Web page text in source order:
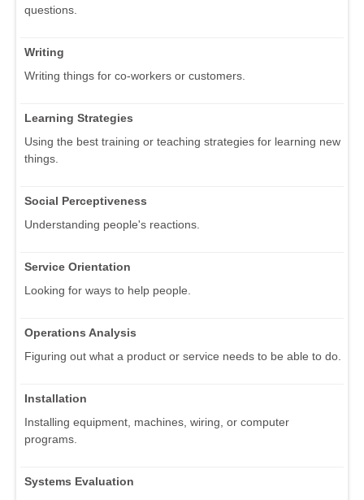
questions.
Writing
Writing things for co-workers or customers.
Learning Strategies
Using the best training or teaching strategies for learning new
things.
Social Perceptiveness
Understanding people's reactions.
Service Orientation
Looking for ways to help people.
Operations Analysis
Figuring out what a product or service needs to be able to do.
Installation
Installing equipment, machines, wiring, or computer
programs.
Systems Evaluation